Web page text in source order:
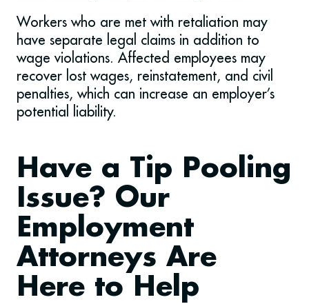
Workers who are met with retaliation may
have separate legal claims in addition to
wage violations. Affected employees may
recover lost wages, reinstatement, and civil
penalties, which can increase an employer’s
potential liability.
Have a Tip Pooling
Issue? Our
Employment
Attorneys Are
Here to Help